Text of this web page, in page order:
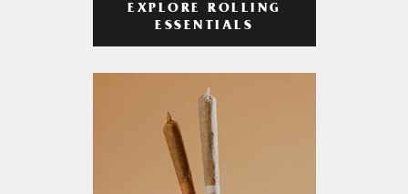
EXPLORE ROLLING
ESSENTIALS